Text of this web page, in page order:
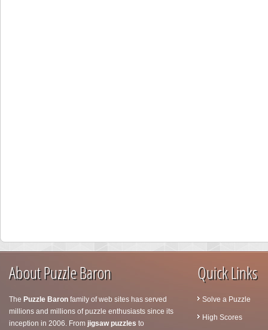
About Puzzle Baron
The Puzzle Baron family of web sites has served
millions and millions of puzzle enthusiasts since its
inception in 2006. From jigsaw puzzles to
Quick Links
Solve a Puzzle
High Scores